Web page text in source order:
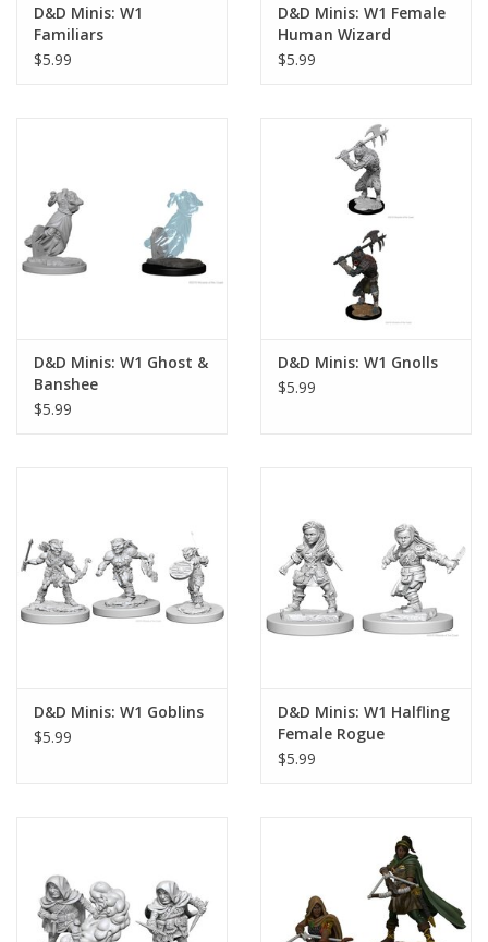
D&D Minis: W1
Familiars
$5.99
D&D Minis: W1 Female
Human Wizard
$5.99
D&D Minis: W1 Ghost &
Banshee
$5.99
D&D Minis: W1 Gnolls
$5.99
D&D Minis: W1 Goblins
$5.99
D&D Minis: W1 Halfling
Female Rogue
$5.99